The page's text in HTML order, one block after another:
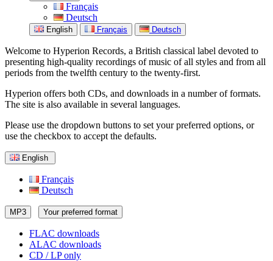
Français
Deutsch
English Français Deutsch
Welcome to Hyperion Records, a British classical label devoted to
presenting high-quality recordings of music of all styles and from all
periods from the twelfth century to the twenty-first.
Hyperion offers both CDs, and downloads in a number of formats.
The site is also available in several languages.
Please use the dropdown buttons to set your preferred options, or
use the checkbox to accept the defaults.
English
Français
Deutsch
MP3 Your preferred format
FLAC downloads
ALAC downloads
CD / LP only